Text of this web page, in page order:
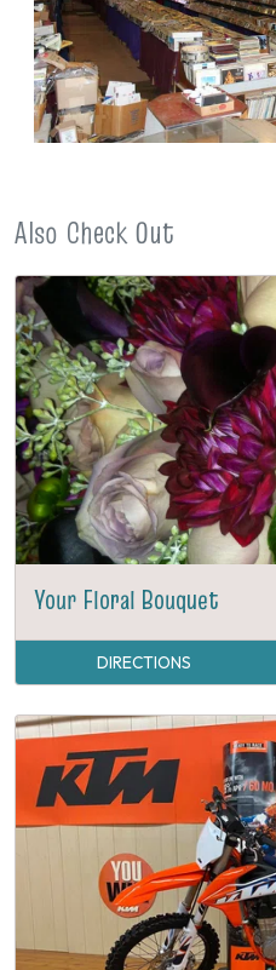
Also Check Out
Your Floral Bouquet
DIRECTIONS